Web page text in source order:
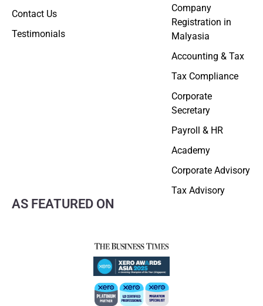
Contact Us
Testimonials
Company
Registration in
Malyasia
Accounting & Tax
Tax Compliance
Corporate
Secretary
Payroll & HR
Academy
Corporate Advisory
Tax Advisory
AS FEATURED ON